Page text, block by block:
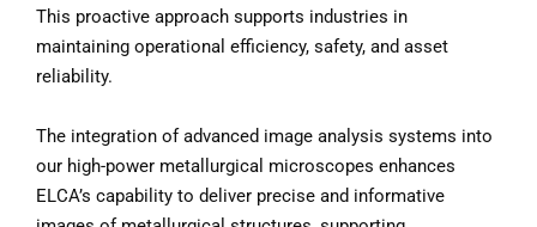
This proactive approach supports industries in
maintaining operational efficiency, safety, and asset
reliability.
The integration of advanced image analysis systems into
our high-power metallurgical microscopes enhances
ELCA’s capability to deliver precise and informative